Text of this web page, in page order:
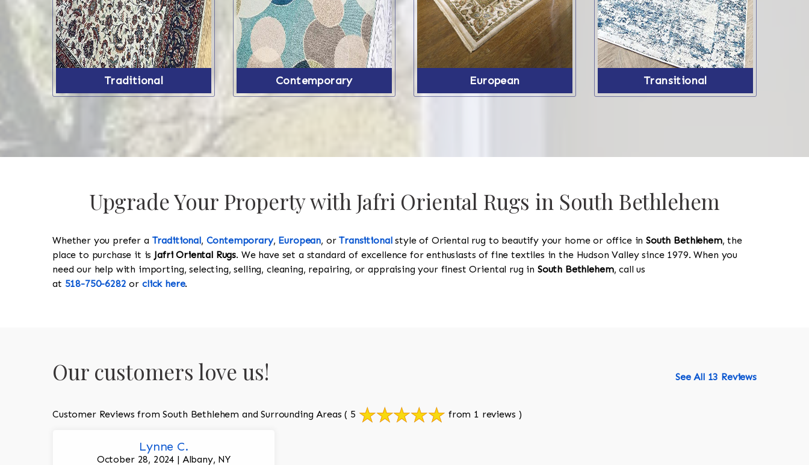
Traditional Contemporary European Transitional
Upgrade Your Property with Jafri Oriental Rugs in South Bethlehem
Whether you prefer a Traditional, Contemporary, European, orTransitionalstyle of Oriental rug to beautify your home or office inSouth Bethlehem, the
place to purchase it is Jafri Oriental Rugs. We have set a standard of excellence for enthusiasts of fine textiles in the Hudson Valley since 1979. When you
need our help with importing, selecting, selling, cleaning, repairing, or appraising your finest Oriental rug in South Bethlehem, call us
at 518-750-6282 or click here.
Our customers love us! See All 13 Reviews
Customer Reviews from South Bethlehem and Surrounding Areas ( 5 from 1 reviews )
Lynne C.
October 28, 2024 | Albany, NY